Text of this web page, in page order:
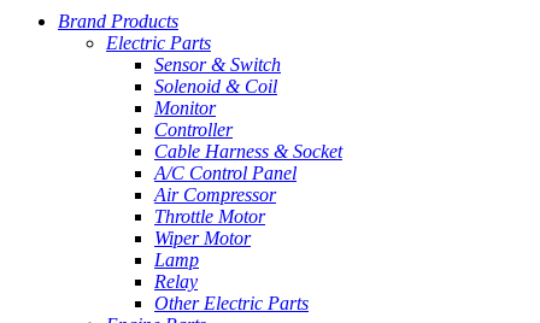
Brand Products
Electric Parts
Sensor & Switch
Solenoid & Coil
Monitor
Controller
Cable Harness & Socket
A/C Control Panel
Air Compressor
Throttle Motor
Wiper Motor
Lamp
Relay
Other Electric Parts